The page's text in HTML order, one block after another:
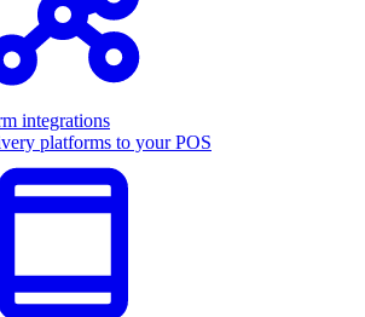
integrations
platforms to your POS